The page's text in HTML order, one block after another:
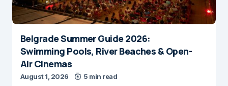
Belgrade Summer Guide 2026:
Swimming Pools, River Beaches & Open-
Air Cinemas
August 1, 2026 5 min read